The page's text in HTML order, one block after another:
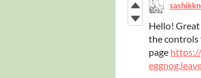
Hello! Great
the controls
page